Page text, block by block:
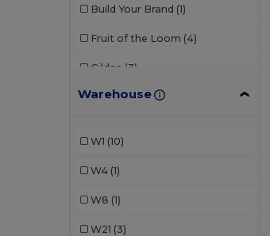
Build Your Brand (1)
Fruit of the Loom (4)
Gildan (3)
Malfini (1)
Warehouse
W1 (10)
W4 (1)
W8 (1)
W21 (3)